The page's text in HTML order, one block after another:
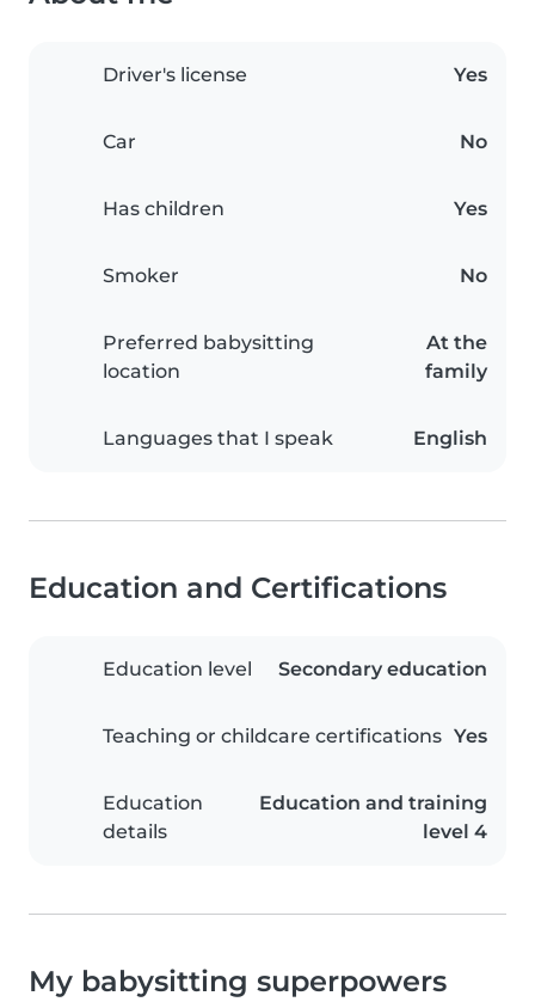
Driver's license Yes
Car No
Has children Yes
Smoker No
Preferred babysitting
location
At the
family
Languages that I speak English
Education and Certifications
Education level Secondary education
Teaching or childcare certifications Yes
Education
details
Education and training
level 4
My babysitting superpowers